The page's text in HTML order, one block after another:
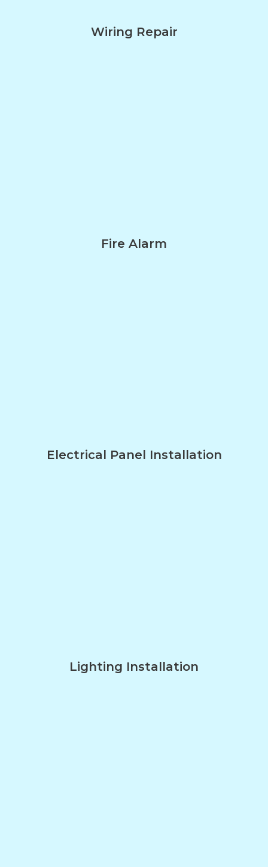
Wiring Repair
Fire Alarm
Electrical Panel Installation
Lighting Installation